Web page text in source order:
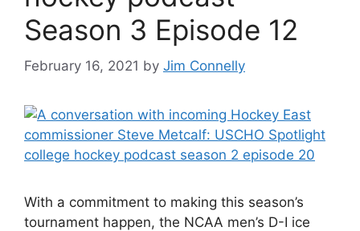
Season 3 Episode 12
February 16, 2021 by Jim Connelly
With a commitment to making this season’s
tournament happen, the NCAA men’s D-I ice